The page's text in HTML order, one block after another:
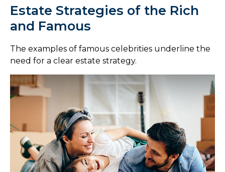
Estate Strategies of the Rich
and Famous
The examples of famous celebrities underline the
need for a clear estate strategy.